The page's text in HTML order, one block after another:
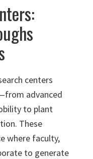
centers
advanced
to plant
These
where faculty,
to generate